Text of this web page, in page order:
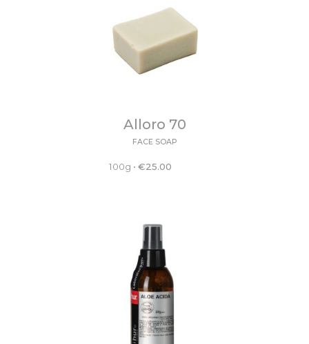
Alloro 70
FACE SOAP
100g •€25.00